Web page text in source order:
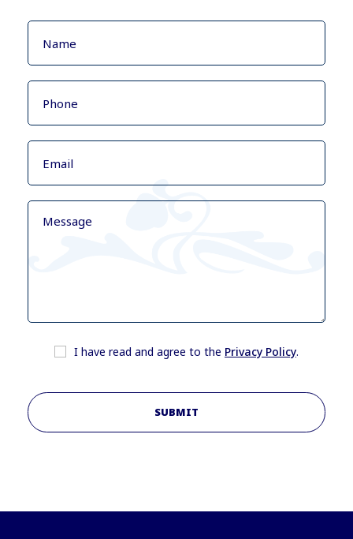
I have read and agree to the Privacy Policy.
SUBMIT